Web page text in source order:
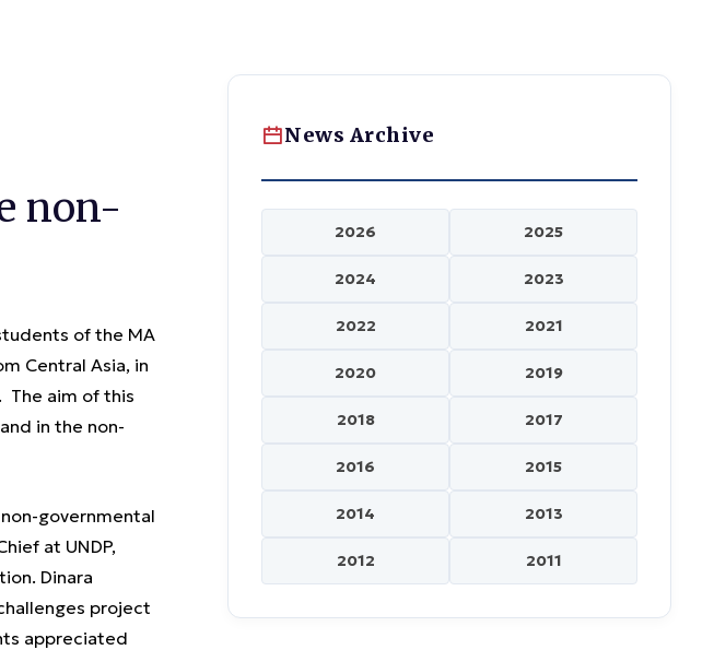
non-
of the MA
Central Asia, in
. The aim of this
in the non-
governmental
at UNDP,
Dinara
project
appreciated
News Archive
2026 2025
2024 2023
2022 2021
2020 2019
2018 2017
2016 2015
2014 2013
2012 2011